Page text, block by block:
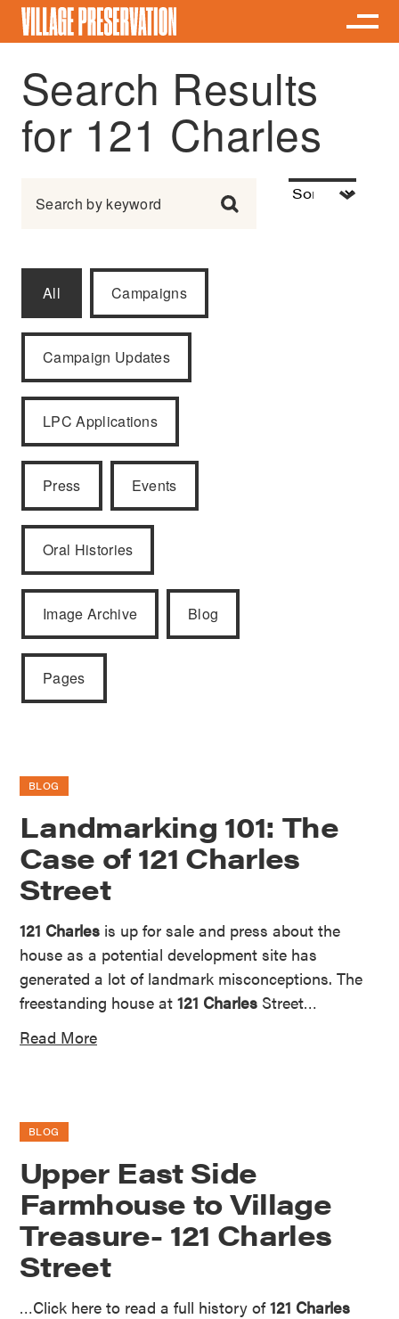
Search Results
for 121 Charles
All Campaigns
Campaign Updates
LPC Applications
Press Events
Oral Histories
Image Archive Blog
Pages
BLOG
Landmarking 101: The
Case of 121 Charles
Street
121 Charles is up for sale and press about the
house as a potential development site has
generated a lot of landmark misconceptions. The
freestanding house at 121 Charles Street…
Read More
BLOG
Upper East Side
Farmhouse to Village
Treasure- 121 Charles
Street
…Click here to read a full history of121 Charles